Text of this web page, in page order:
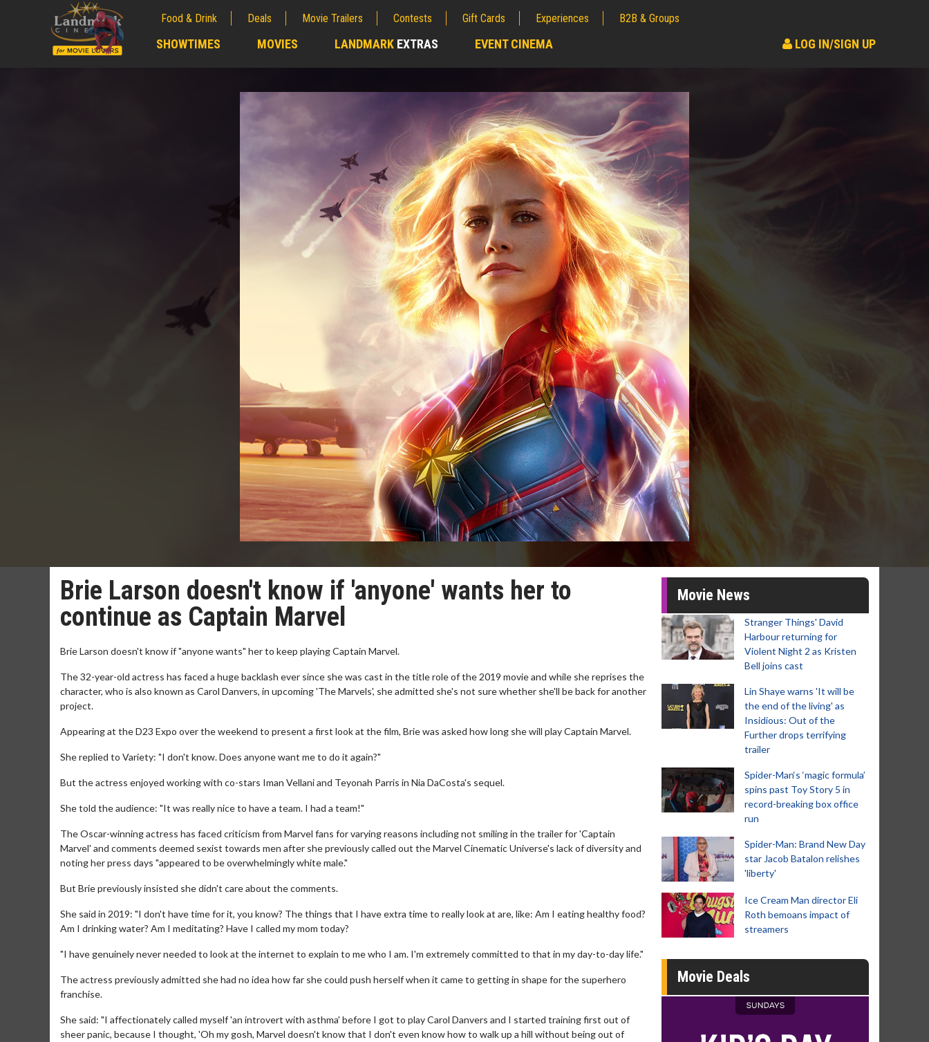
Food & Drink Deals Movie Trailers Contests Gift Cards Experiences B2B & Groups
SHOWTIMES MOVIES LANDMARK EXTRAS EVENT CINEMA LOG IN/SIGN UP
Brie Larson doesn't know if 'anyone' wants her to
continue as Captain Marvel
Brie Larson doesn't know if "anyone wants" her to keep playing Captain Marvel.
The 32-year-old actress has faced a huge backlash ever since she was cast in the title role of the 2019 movie and while she reprises the
character, who is also known as Carol Danvers, in upcoming 'The Marvels', she admitted she's not sure whether she'll be back for another
project.
Appearing at the D23 Expo over the weekend to present a first look at the film, Brie was asked how long she will play Captain Marvel.
She replied to Variety: "I don't know. Does anyone want me to do it again?"
But the actress enjoyed working with co-stars Iman Vellani and Teyonah Parris in Nia DaCosta's sequel.
She told the audience: "It was really nice to have a team. I had a team!"
The Oscar-winning actress has faced criticism from Marvel fans for varying reasons including not smiling in the trailer for 'Captain
Marvel' and comments deemed sexist towards men after she previously called out the Marvel Cinematic Universe's lack of diversity and
noting her press days "appeared to be overwhelmingly white male."
But Brie previously insisted she didn't care about the comments.
She said in 2019: "I don't have time for it, you know? The things that I have extra time to really look at are, like: Am I eating healthy food?
Am I drinking water? Am I meditating? Have I called my mom today?
"I have genuinely never needed to look at the internet to explain to me who I am. I'm extremely committed to that in my day-to-day life."
The actress previously admitted she had no idea how far she could push herself when it came to getting in shape for the superhero
franchise.
She said: "I affectionately called myself 'an introvert with asthma' before I got to play Carol Danvers and I started training first out of
sheer panic, because I thought, 'Oh my gosh, Marvel doesn't know that I don't even know how to walk up a hill without being out of
Movie News
Stranger Things' David
Harbour returning for
Violent Night 2 as Kristen
Bell joins cast
Lin Shaye warns 'It will be
the end of the living' as
Insidious: Out of the
Further drops terrifying
trailer
Spider-Man‘s ‘magic formula’
spins past Toy Story 5 in
record-breaking box office
run
Spider-Man: Brand New Day
star Jacob Batalon relishes
'liberty'
Ice Cream Man director Eli
Roth bemoans impact of
streamers
Movie Deals